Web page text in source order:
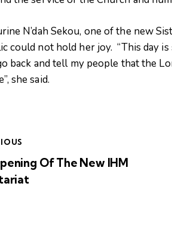
N’dah Sekou, one of the new
could not hold her joy. “This day
back and tell my people that the
she said.
Of The New IHM